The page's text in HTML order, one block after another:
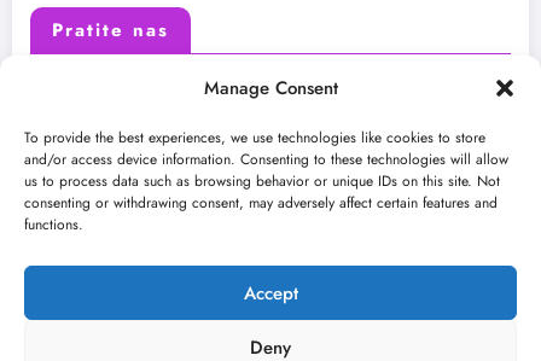
Manage Consent
To provide the best experiences, we use technologies like cookies to store
and/or access device information. Consenting to these technologies will allow
us to process data such as browsing behavior or unique IDs on this site. Not
consenting or withdrawing consent, may adversely affect certain features and
functions.
Accept
Deny
Pratite nas
Instagram Youtube